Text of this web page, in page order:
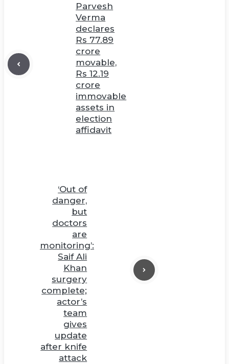
Parvesh
Verma
declares
Rs 77.89
crore
movable,
Rs 12.19
crore
immovable
assets in
election
affidavit
‘Out of
danger,
but
doctors
are
monitoring’:
Saif Ali
Khan
surgery
complete;
actor’s
team
gives
update
after knife
attack